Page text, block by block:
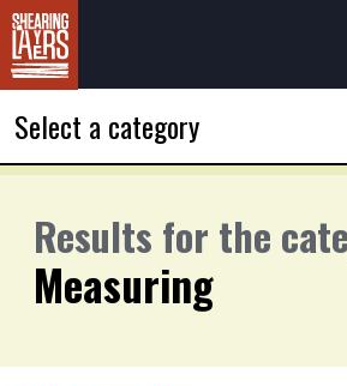
Select a category
Results for the
Measuring